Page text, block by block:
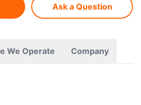
Ask a Question
We Operate Company